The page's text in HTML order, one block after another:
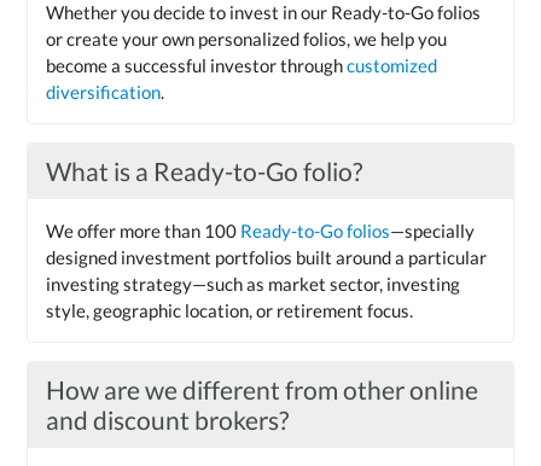
Whether you decide to invest in our Ready-to-Go folios
or create your own personalized folios, we help you
become a successful investor throughcustomized
diversification.
What is a Ready-to-Go folio?
We offer more than 100 Ready-to-Go folios—specially
designed investment portfolios built around a particular
investing strategy—such as market sector, investing
style, geographic location, or retirement focus.
How are we different from other online
and discount brokers?